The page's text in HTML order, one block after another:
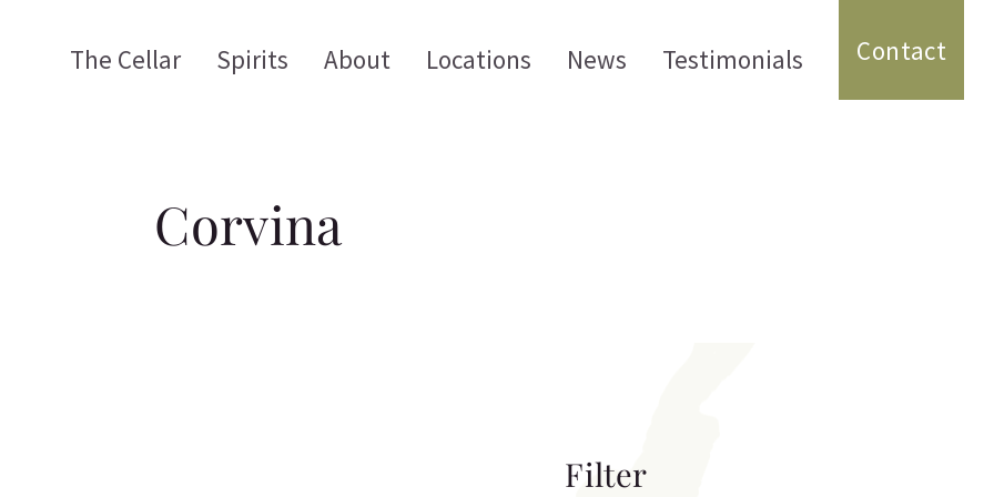
The Cellar Spirits About Locations News Testimonials Contact
Corvina
Filter